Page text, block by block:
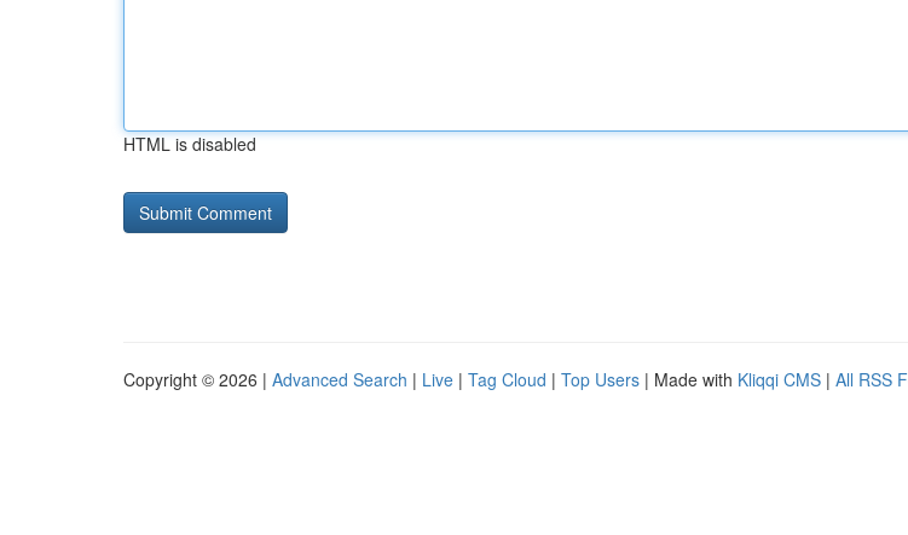
HTML is disabled
Copyright © 2026 | Advanced Search | Live | Tag Cloud | Top Users | Made with Kliqqi CMS | All RSS